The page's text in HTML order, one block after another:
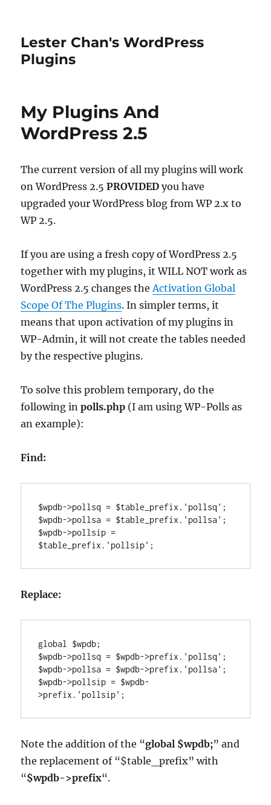
Lester Chan's WordPress
Plugins
My Plugins And
WordPress 2.5
The current version of all my plugins will work
on WordPress 2.5PROVIDED you have
upgraded your WordPress blog from WP 2.x to
WP 2.5.
If you are using a fresh copy of WordPress 2.5
together with my plugins, it WILL NOT work as
WordPress 2.5 changes theActivation Global
Scope Of The Plugins. In simpler terms, it
means that upon activation of my plugins in
WP-Admin, it will not create the tables needed
by the respective plugins.
To solve this problem temporary, do the
following inpolls.php (I am using WP-Polls as
an example):
Find:
$wpdb->pollsq = $table_prefix.'pollsq';
$wpdb->pollsa = $table_prefix.'pollsa';
$wpdb->pollsip =
Replace:
global $wpdb;
$wpdb->pollsq = $wpdb->prefix.'pollsq';
$wpdb->pollsa = $wpdb->prefix.'pollsa';
$wpdb->pollsip = $wpdb-
Note the addition of the “global $wpdb;” and
the replacement of “$table_prefix” with
“$wpdb->prefix“.